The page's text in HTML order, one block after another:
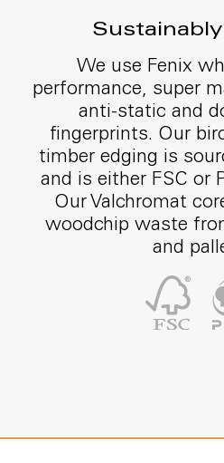
We use Fenix
performance, super
anti-static and
fingerprints. Our
timber edging is
and is either FSC or
Our Valchromat
woodchip waste
and